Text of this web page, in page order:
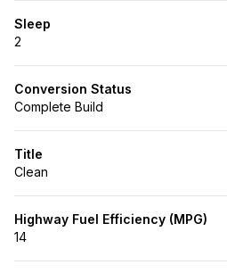
Sleep
2
Conversion Status
Complete Build
Title
Clean
Highway Fuel Efficiency (MPG)
14